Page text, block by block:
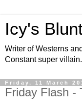
Icy's
Writer of Westerns
Constant super villain.
Friday, 11 March
Friday Flash -